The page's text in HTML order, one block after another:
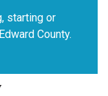
starting or
County.